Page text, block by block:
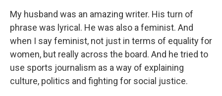
My husband was an amazing writer. His turn of
phrase was lyrical. He was also a feminist. And
when I say feminist, not just in terms of equality for
women, but really across the board. And he tried to
use sports journalism as a way of explaining
culture, politics and fighting for social justice.